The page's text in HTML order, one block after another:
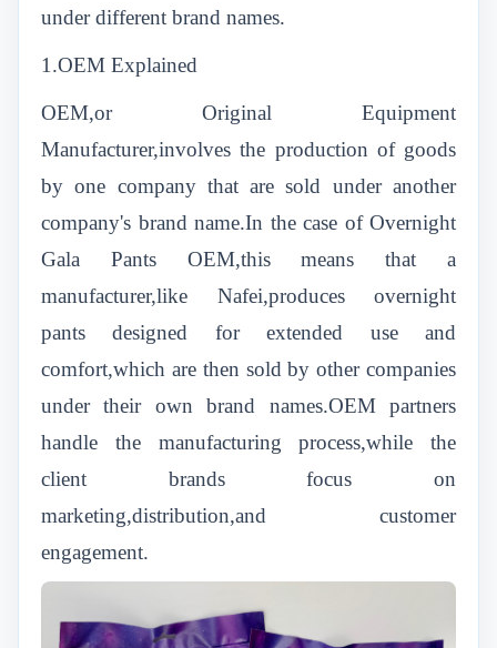
under different brand names.
1.OEM Explained
OEM,or Original Equipment
Manufacturer,involves the production of goods
by one company that are sold under another
company's brand name.In the case of Overnight
Gala Pants OEM,this means that a
manufacturer,like Nafei,produces overnight
pants designed for extended use and
comfort,which are then sold by other companies
under their own brand names.OEM partners
handle the manufacturing process,while the
client brands focus on
marketing,distribution,and customer
engagement.